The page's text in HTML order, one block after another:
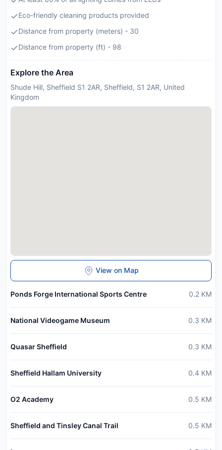
Eco-friendly cleaning products provided
Distance from property (meters) - 30
Distance from property (ft) - 98
Explore the Area
Shude Hill, Sheffield S1 2AR, Sheffield, S1 2AR, United
Kingdom
View on Map
Ponds Forge International Sports Centre 0.2 KM
National Videogame Museum 0.3 KM
Quasar Sheffield 0.3 KM
Sheffield Hallam University 0.4 KM
O2 Academy 0.5 KM
Sheffield and Tinsley Canal Trail 0.5 KM